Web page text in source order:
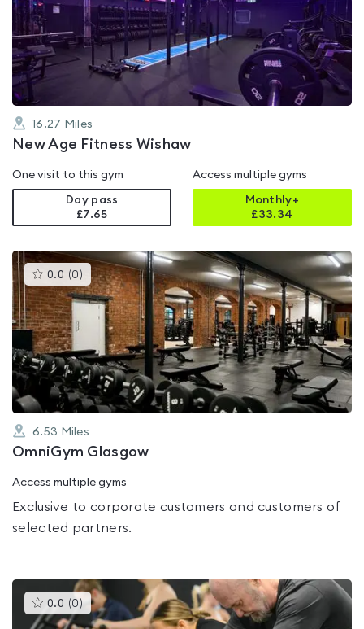
0.0
out
of
5
16.27 Miles
New Age Fitness Wishaw
One visit to this gym
Day pass
£7.65
Access multiple gyms
Monthly+
£33.34
0.0 (0 )This
gyms
is
rated
0.0
6.53 Miles
OmniGym Glasgow
Access multiple gyms
Exclusive to corporate customers and customers of
selected partners.
0.0 (0 )This
gyms